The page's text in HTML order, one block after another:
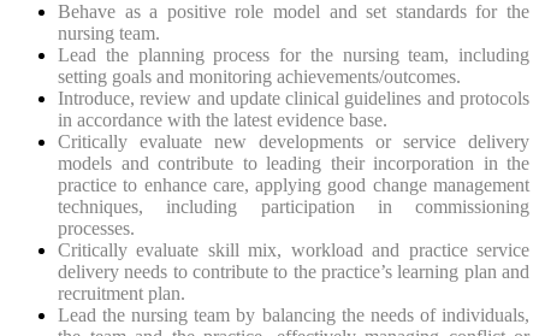
Behave as a positive role model and set standards for the
nursing team.
Lead the planning process for the nursing team, including
setting goals and monitoring achievements/outcomes.
Introduce, review and update clinical guidelines and protocols
in accordance with the latest evidence base.
Critically evaluate new developments or service delivery
models and contribute to leading their incorporation in the
practice to enhance care, applying good change management
techniques, including participation in commissioning
processes.
Critically evaluate skill mix, workload and practice service
delivery needs to contribute to the practice’s learning plan and
recruitment plan.
Lead the nursing team by balancing the needs of individuals,